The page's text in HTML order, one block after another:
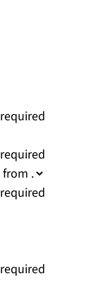
(required
(required
)
(required
(required